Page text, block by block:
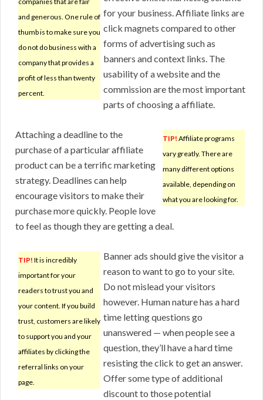
and generous. One rule of
thumb is to make sure you
do not do business with a
company that provides a
profit of less than twenty
percent.
for your business. Affiliate links are
click magnets compared to other
forms of advertising such as
banners and context links. The
usability of a website and the
commission are the most important
parts of choosing a affiliate.
TIP! Affiliate programs
vary greatly. There are
many different options
available, depending on
what you are looking for.
Attaching a deadline to the
purchase of a particular affiliate
product can be a terrific marketing
strategy. Deadlines can help
encourage visitors to make their
purchase more quickly. People love
to feel as though they are getting a deal.
TIP! It is incredibly
important for your
readers to trust you and
your content. If you build
trust, customers are likely
to support you and your
affiliates by clicking the
referral links on your
page.
Banner ads should give the visitor a
reason to want to go to your site.
Do not mislead your visitors
however. Human nature has a hard
time letting questions go
unanswered — when people see a
question, they’ll have a hard time
resisting the click to get an answer.
Offer some type of additional
discount to those potential